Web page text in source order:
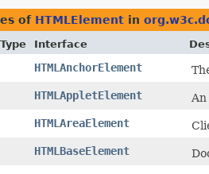
of HTMLElement in
Interface
HTMLAnchorElement
HTMLAppletElement
HTMLAreaElement
HTMLBaseElement